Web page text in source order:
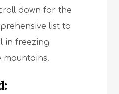
down for the
list to
in freezing
mountains.